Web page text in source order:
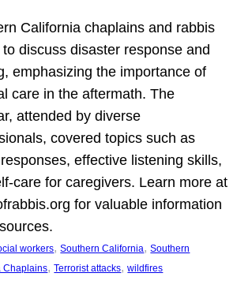
California chaplains and rabbis
discuss disaster response and
emphasizing the importance of
care in the aftermath. The
attended by diverse
covered topics such as
effective listening skills,
care for caregivers. Learn more at
for valuable information
workers, Southern California, Southern
Chaplains, Terrorist attacks, wildfires